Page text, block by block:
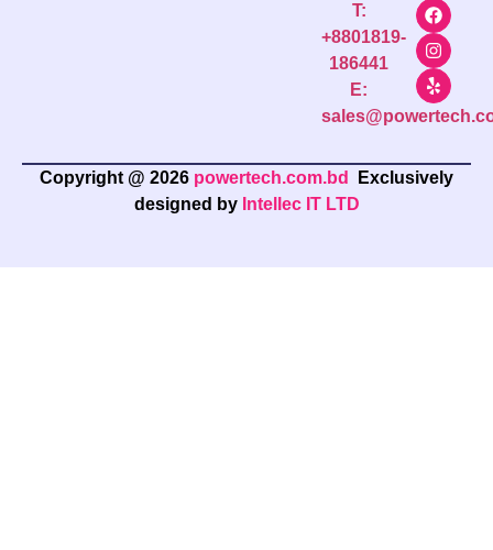
T:
+8801819-
186441
E:
Copyright @ 2026 powertech.com.bd
Exclusively
designed by Intellec IT LTD